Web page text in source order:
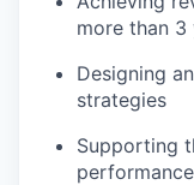
more than 3
Designing
strategies
Supporting